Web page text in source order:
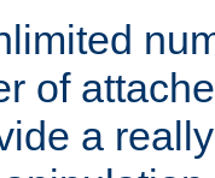
of
a